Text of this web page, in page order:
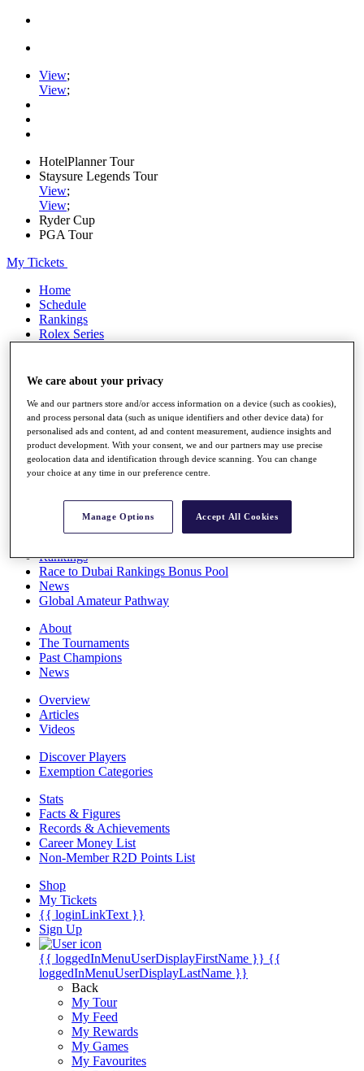
View;
View;
HotelPlanner Tour
Staysure Legends Tour
View;
View;
Ryder Cup
PGA Tour
My Tickets
Home
Schedule
Rankings
Rolex Series
Players
Q School
Destinations
Full Schedule
All You Need to Know
Rankings
Race to Dubai Rankings Bonus Pool
News
Global Amateur Pathway
About
The Tournaments
Past Champions
News
Overview
Articles
Videos
Discover Players
Exemption Categories
Stats
Facts & Figures
Records & Achievements
Career Money List
Non-Member R2D Points List
Shop
My Tickets
{{ loginLinkText }}
Sign Up
{{ loggedInMenuUserDisplayFirstName }} {{
loggedInMenuUserDisplayLastName }}
Back
My Tour
My Feed
My Rewards
My Games
My Favourites
We care about your privacy
We and our partners store and/or access information on a device (such as cookies),
and process personal data (such as unique identifiers and other device data) for
personalised ads and content, ad and content measurement, audience insights and
product development. With your consent, we and our partners may use precise
geolocation data and identification through device scanning. You can change
your choice at any time in our preference centre.
Manage Options Accept All Cookies